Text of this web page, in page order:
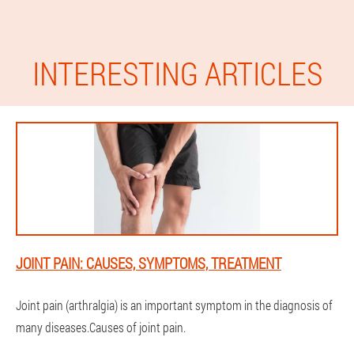
INTERESTING ARTICLES
JOINT PAIN: CAUSES, SYMPTOMS, TREATMENT
Joint pain (arthralgia) is an important symptom in the diagnosis of
many diseases.Causes of joint pain.